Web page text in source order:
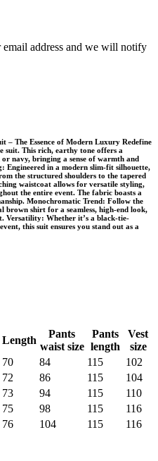
email address and we will notify
– The Essence of Modern Luxury Redefine
suit. This rich, earthy tone offers a
navy, bringing a sense of warmth and
in a modern slim-fit silhouette,
the structured shoulders to the tapered
waistcoat allows for versatile styling,
the entire event. The fabric boasts a
Monochromatic Trend: Follow the
shirt for a seamless, high-end look,
Versatility: Whether it’s a black-tie-
this suit ensures you stand out as a
Length
Pants
waist size
Pants
length
Vest
size
70 84 115
102
72 86 115
104
73 94 115
110
75 98 115
116
76 104 115 116